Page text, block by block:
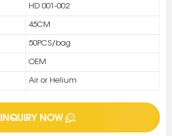
HD 001-002
45CM
50PCS/bag
OEM
Air or Helium
INQUIRY NOW